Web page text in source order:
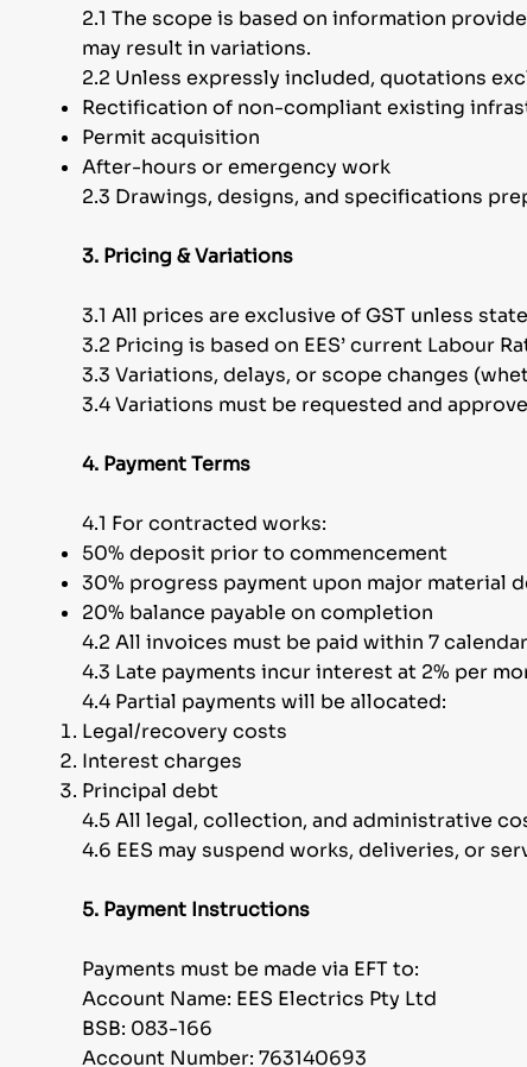
2.1 The scope is based on information
may result in variations.
2.2 Unless expressly included, quotations
Rectification of non-compliant existing
Permit acquisition
After-hours or emergency work
2.3 Drawings, designs, and specifications
3. Pricing & Variations
3.1 All prices are exclusive of GST unless
3.2 Pricing is based on EES’ current Labour
3.3 Variations, delays, or scope changes
3.4 Variations must be requested and
4. Payment Terms
4.1 For contracted works:
50% deposit prior to commencement
30% progress payment upon major material
20% balance payable on completion
4.2 All invoices must be paid within 7
4.3 Late payments incur interest at 2% per
4.4 Partial payments will be allocated:
Legal/recovery costs
Interest charges
Principal debt
4.5 All legal, collection, and administrative
4.6 EES may suspend works, deliveries, or
5. Payment Instructions
Payments must be made via EFT to:
Account Name: EES Electrics Pty Ltd
BSB: 083-166
Account Number: 763140693